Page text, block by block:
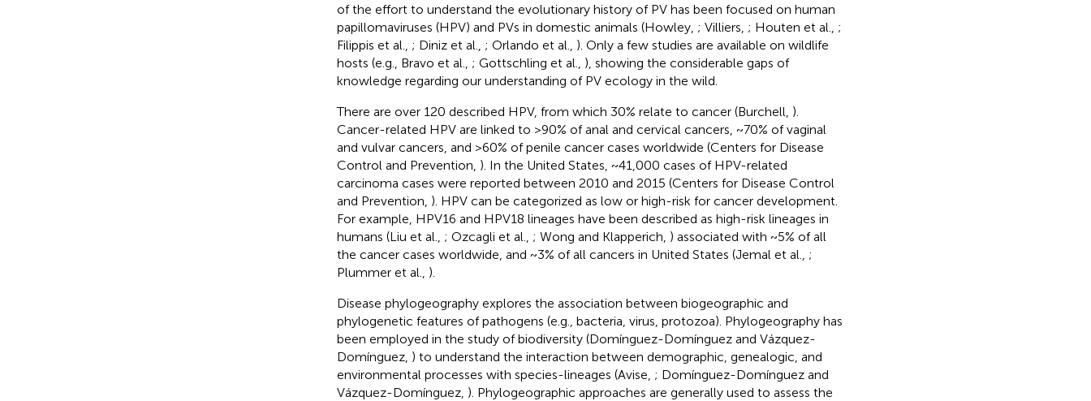
of the effort to understand the evolutionary history of PV has been focused on human
papillomaviruses (HPV) and PVs in domestic animals (Howley, ; Villiers, ; Houten et al., ;
Filippis et al., ; Diniz et al., ; Orlando et al., ). Only a few studies are available on wildlife
hosts (e.g., Bravo et al., ; Gottschling et al., ), showing the considerable gaps of
knowledge regarding our understanding of PV ecology in the wild.
There are over 120 described HPV, from which 30% relate to cancer (Burchell, ).
Cancer-related HPV are linked to >90% of anal and cervical cancers, ~70% of vaginal
and vulvar cancers, and >60% of penile cancer cases worldwide (Centers for Disease
Control and Prevention, ). In the United States, ~41,000 cases of HPV-related
carcinoma cases were reported between 2010 and 2015 (Centers for Disease Control
and Prevention, ). HPV can be categorized as low or high-risk for cancer development.
For example, HPV16 and HPV18 lineages have been described as high-risk lineages in
humans (Liu et al., ; Ozcagli et al., ; Wong and Klapperich, ) associated with ~5% of all
the cancer cases worldwide, and ~3% of all cancers in United States (Jemal et al., ;
Plummer et al., ).
Disease phylogeography explores the association between biogeographic and
phylogenetic features of pathogens (e.g., bacteria, virus, protozoa). Phylogeography has
been employed in the study of biodiversity (Domínguez-Domínguez and Vázquez-
Domínguez, ) to understand the interaction between demographic, genealogic, and
environmental processes with species-lineages (Avise, ; Domínguez-Domínguez and
Vázquez-Domínguez, ). Phylogeographic approaches are generally used to assess the